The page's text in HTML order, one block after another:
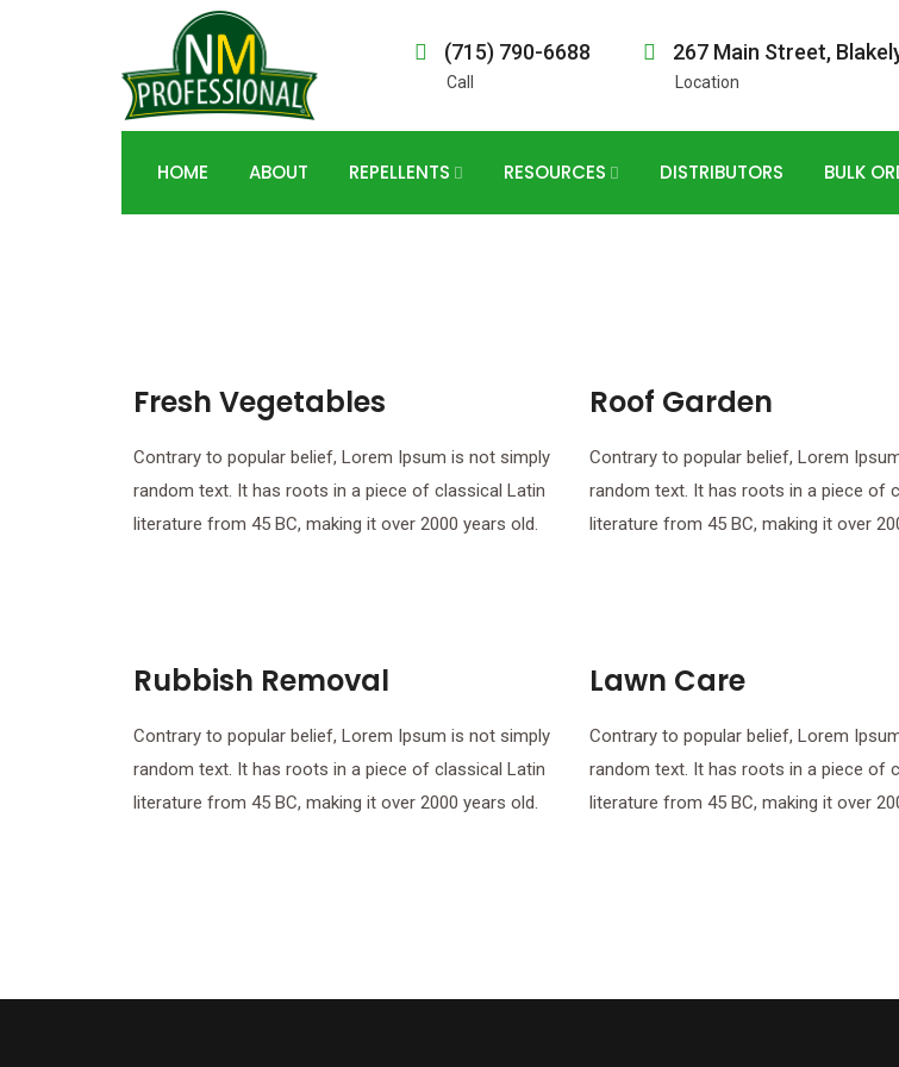
(715) 790-6688
Call
267 Main Street,
Location
HOME ABOUT REPELLENTS RESOURCES DISTRIBUTORS BULK
Fresh Vegetables
Contrary to popular belief, Lorem Ipsum is not simply
random text. It has roots in a piece of classical Latin
literature from 45 BC, making it over 2000 years old.
Roof Garden
Contrary to popular belief, Lorem
random text. It has roots in a piece of
literature from 45 BC, making it over
Rubbish Removal
Contrary to popular belief, Lorem Ipsum is not simply
random text. It has roots in a piece of classical Latin
literature from 45 BC, making it over 2000 years old.
Lawn Care
Contrary to popular belief, Lorem
random text. It has roots in a piece of
literature from 45 BC, making it over